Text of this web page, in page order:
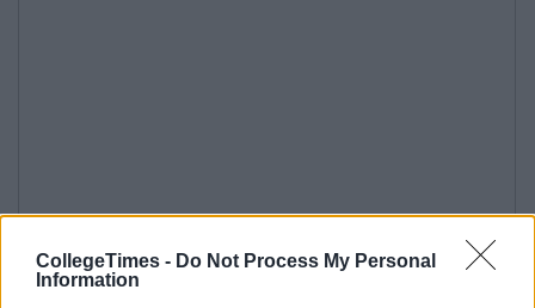
CollegeTimes - Do Not Process My Personal
Information